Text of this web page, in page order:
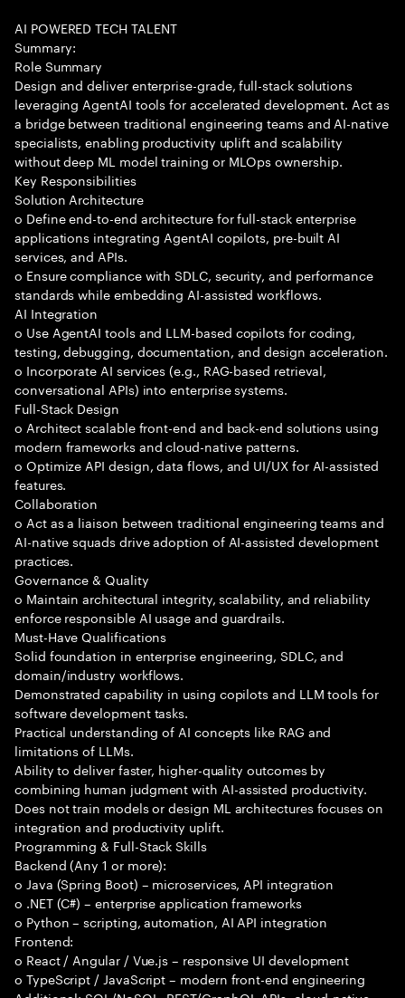
AI POWERED TECH TALENT
Summary:
Role Summary
Design and deliver enterprise-grade, full-stack solutions
leveraging AgentAI tools for accelerated development. Act as
a bridge between traditional engineering teams and AI-native
specialists, enabling productivity uplift and scalability
without deep ML model training or MLOps ownership.
Key Responsibilities
Solution Architecture
o Define end-to-end architecture for full-stack enterprise
applications integrating AgentAI copilots, pre-built AI
services, and APIs.
o Ensure compliance with SDLC, security, and performance
standards while embedding AI-assisted workflows.
AI Integration
o Use AgentAI tools and LLM-based copilots for coding,
testing, debugging, documentation, and design acceleration.
o Incorporate AI services (e.g., RAG-based retrieval,
conversational APIs) into enterprise systems.
Full-Stack Design
o Architect scalable front-end and back-end solutions using
modern frameworks and cloud-native patterns.
o Optimize API design, data flows, and UI/UX for AI-assisted
features.
Collaboration
o Act as a liaison between traditional engineering teams and
AI-native squads drive adoption of AI-assisted development
practices.
Governance & Quality
o Maintain architectural integrity, scalability, and reliability
enforce responsible AI usage and guardrails.
Must-Have Qualifications
Solid foundation in enterprise engineering, SDLC, and
domain/industry workflows.
Demonstrated capability in using copilots and LLM tools for
software development tasks.
Practical understanding of AI concepts like RAG and
limitations of LLMs.
Ability to deliver faster, higher-quality outcomes by
combining human judgment with AI-assisted productivity.
Does not train models or design ML architectures focuses on
integration and productivity uplift.
Programming & Full-Stack Skills
Backend (Any 1 or more):
o Java (Spring Boot) – microservices, API integration
o .NET (C#) – enterprise application frameworks
o Python – scripting, automation, AI API integration
Frontend:
o React / Angular / Vue.js – responsive UI development
o TypeScript / JavaScript – modern front-end engineering